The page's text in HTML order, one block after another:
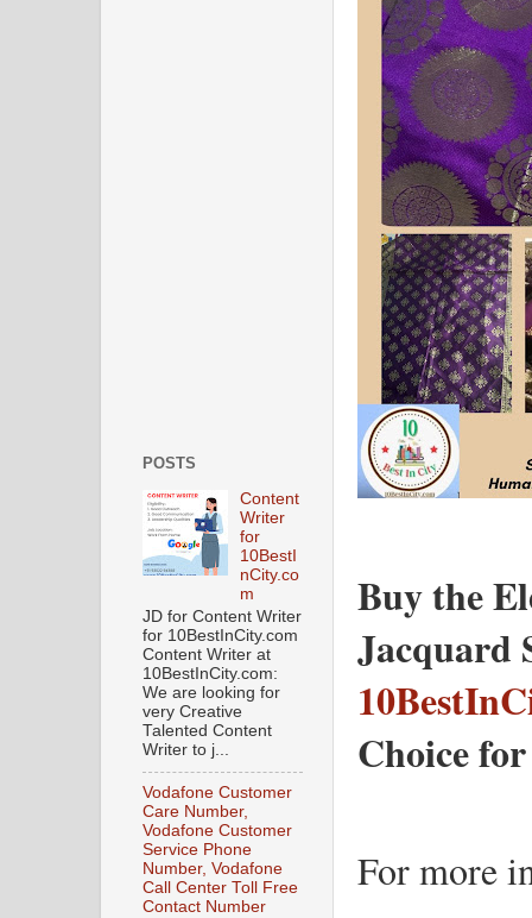
Buy the
Choice
For more
POSTS
Content
Writer
for
10BestI
nCity.co
m
JD for Content Writer
for 10BestInCity.com
Content Writer at
10BestInCity.com:
We are looking for
very Creative
Talented Content
Writer to j...
Vodafone Customer
Care Number,
Vodafone Customer
Service Phone
Number, Vodafone
Call Center Toll Free
Contact Number